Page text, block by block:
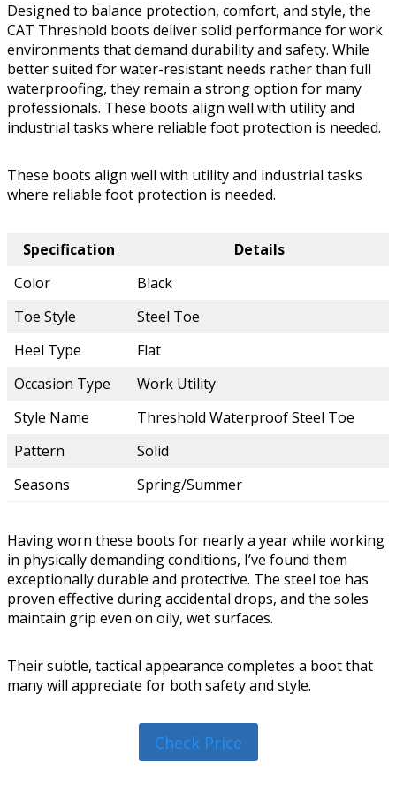
Designed to balance protection, comfort, and style, the
CAT Threshold boots deliver solid performance for work
environments that demand durability and safety. While
better suited for water-resistant needs rather than full
waterproofing, they remain a strong option for many
professionals. These boots align well with utility and
industrial tasks where reliable foot protection is needed.
These boots align well with utility and industrial tasks
where reliable foot protection is needed.
Specification
Details
Color
Black
Toe Style
Steel Toe
Heel Type
Flat
Occasion Type
Work Utility
Style Name
Threshold Waterproof Steel Toe
Pattern
Solid
Seasons
Spring/Summer
Having worn these boots for nearly a year while working
in physically demanding conditions, I’ve found them
exceptionally durable and protective. The steel toe has
proven effective during accidental drops, and the soles
maintain grip even on oily, wet surfaces.
Their subtle, tactical appearance completes a boot that
many will appreciate for both safety and style.
Check Price